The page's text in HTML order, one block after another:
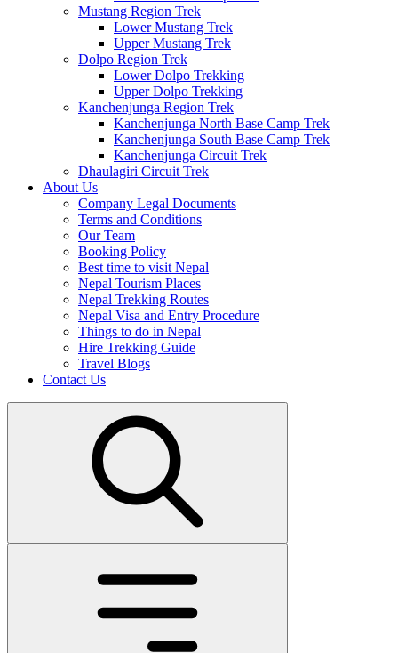
Mustang Region Trek
Lower Mustang Trek
Upper Mustang Trek
Dolpo Region Trek
Lower Dolpo Trekking
Upper Dolpo Trekking
Kanchenjunga Region Trek
Kanchenjunga North Base Camp Trek
Kanchenjunga South Base Camp Trek
Kanchenjunga Circuit Trek
Dhaulagiri Circuit Trek
About Us
Company Legal Documents
Terms and Conditions
Our Team
Booking Policy
Best time to visit Nepal
Nepal Tourism Places
Nepal Trekking Routes
Nepal Visa and Entry Procedure
Things to do in Nepal
Hire Trekking Guide
Travel Blogs
Contact Us